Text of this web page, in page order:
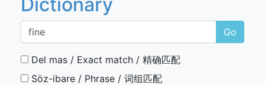
Go
Del mas / Exact match / 精确匹配
Söz-ibare / Phrase / 词组匹配